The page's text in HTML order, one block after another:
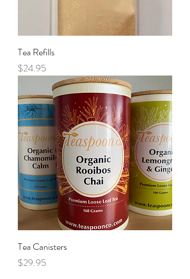
Tea Refills
Price
$24.95
Tea Canisters
Price
$29.95